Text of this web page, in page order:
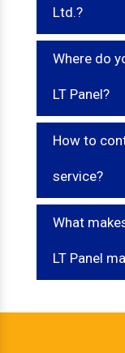
Ltd.?
Where do
LT Panel?
How to
service?
What
LT Panel